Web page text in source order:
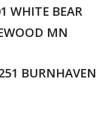
WHITE BEAR
MN
BURNHAVEN